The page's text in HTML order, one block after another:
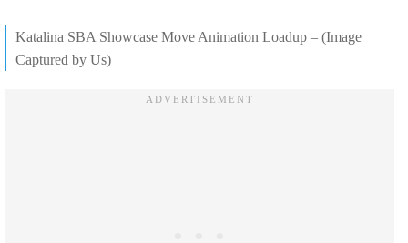
Katalina SBA Showcase Move Animation Loadup – (Image
Captured by Us)